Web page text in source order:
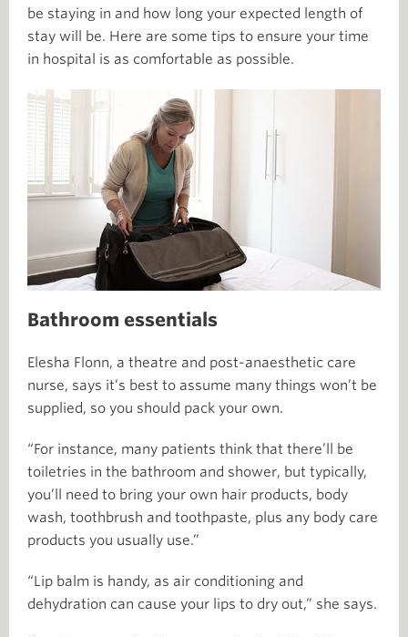
be staying in and how long your expected length of
stay will be. Here are some tips to ensure your time
in hospital is as comfortable as possible.
Bathroom essentials
Elesha Flonn, a theatre and post-anaesthetic care
nurse, says it’s best to assume many things won’t be
supplied, so you should pack your own.
“For instance, many patients think that there’ll be
toiletries in the bathroom and shower, but typically,
you’ll need to bring your own hair products, body
wash, toothbrush and toothpaste, plus any body care
products you usually use.”
“Lip balm is handy, as air conditioning and
dehydration can cause your lips to dry out,” she says.